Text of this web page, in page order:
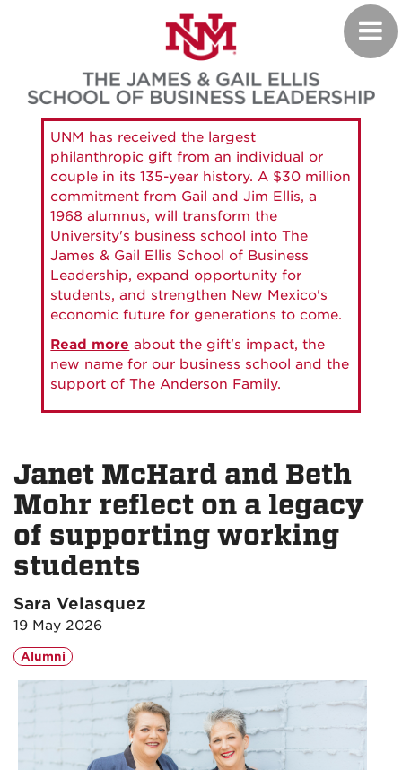
UNM has received the largest
philanthropic gift from an individual or
couple in its 135-year history. A $30 million
commitment from Gail and Jim Ellis, a
1968 alumnus, will transform the
University's business school into The
James & Gail Ellis School of Business
Leadership, expand opportunity for
students, and strengthen New Mexico's
economic future for generations to come.
Read more about the gift's impact, the
new name for our business school and the
support of The Anderson Family.
Janet McHard and Beth
Mohr reflect on a legacy
of supporting working
students
Sara Velasquez
19 May 2026
Alumni